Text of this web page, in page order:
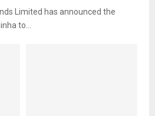
Limited has announced the
to...